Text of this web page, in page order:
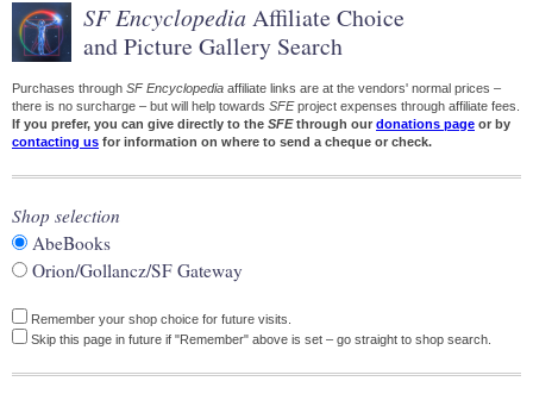
SF Encyclopedia Affiliate Choice
and Picture Gallery Search
Purchases through SF Encyclopedia affiliate links are at the vendors' normal prices –
there is no surcharge – but will help towards SFEproject expenses through affiliate fees.
If you prefer, you can give directly to the SFEthrough our donations page or by
contacting us for information on where to send a cheque or check.
Shop selection
AbeBooks
Orion/Gollancz/SF Gateway
Remember your shop choice for future visits.
Skip this page in future if "Remember" above is set – go straight to shop search.